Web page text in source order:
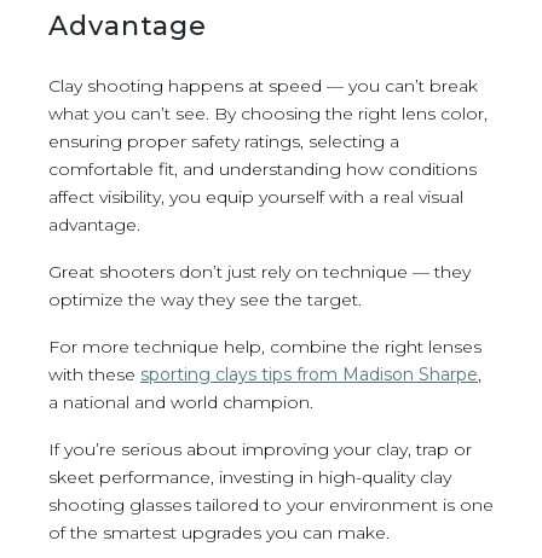
Advantage
Clay shooting happens at speed — you can’t break
what you can’t see. By choosing the right lens color,
ensuring proper safety ratings, selecting a
comfortable fit, and understanding how conditions
affect visibility, you equip yourself with a real visual
advantage.
Great shooters don’t just rely on technique — they
optimize the way they see the target.
For more technique help, combine the right lenses
with these sporting clays tips from Madison Sharpe,
a national and world champion.
If you’re serious about improving your clay, trap or
skeet performance, investing in high-quality clay
shooting glasses tailored to your environment is one
of the smartest upgrades you can make.